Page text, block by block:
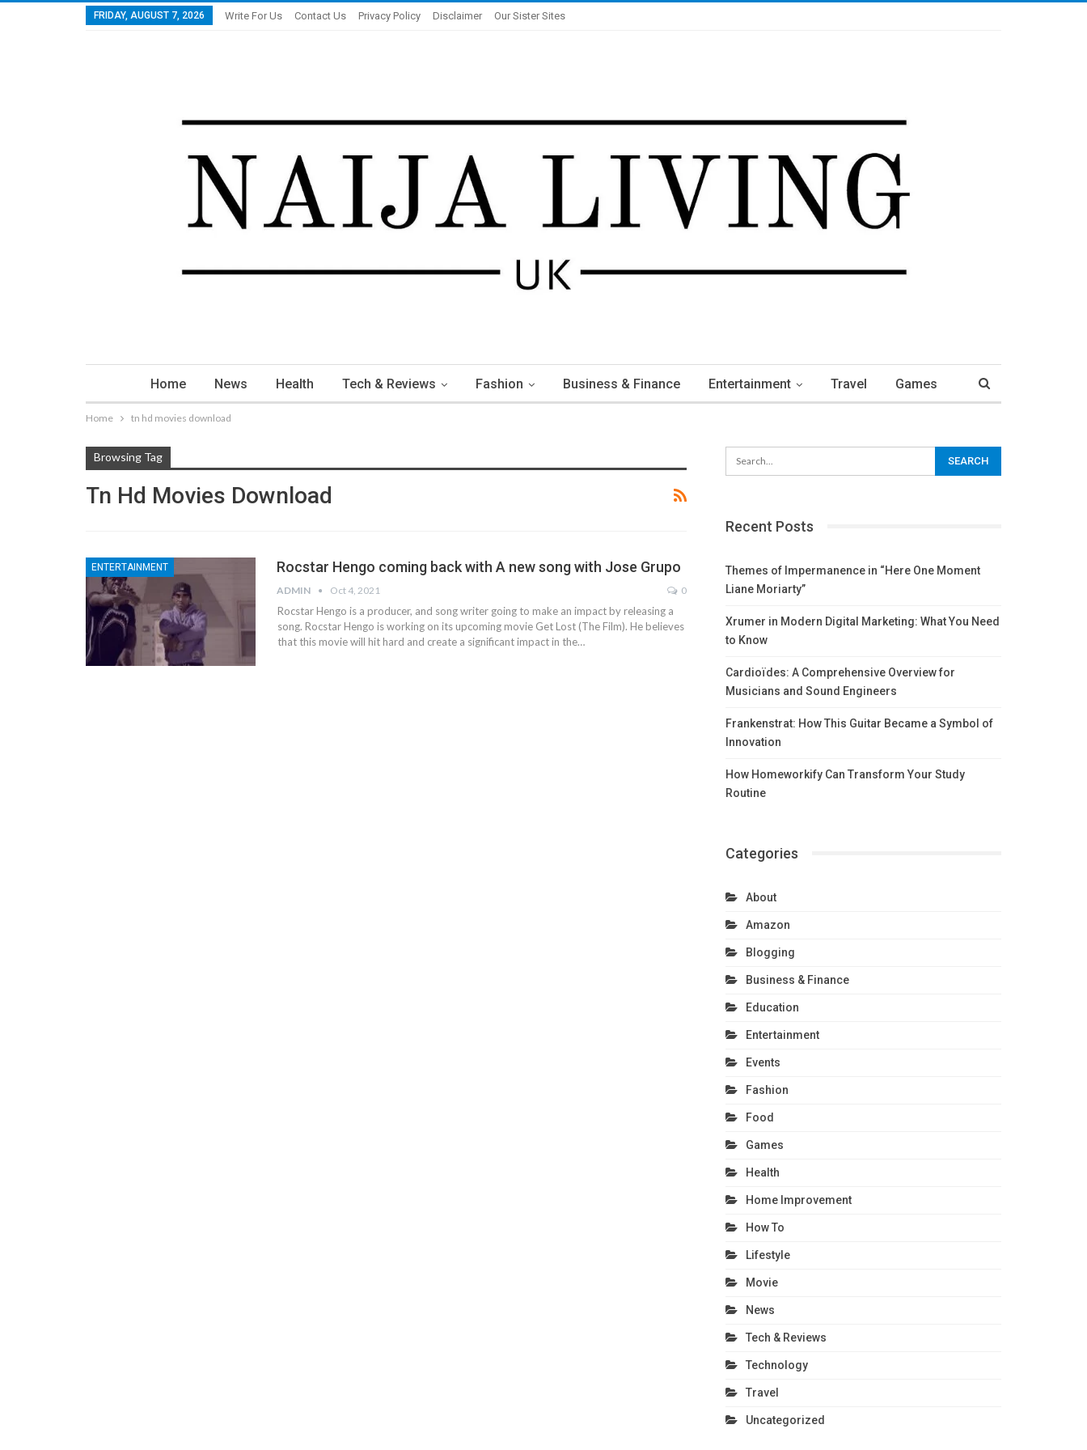
FRIDAY, AUGUST 7, 2026 Write For Us Contact Us Privacy Policy Disclaimer Our Sister Sites
Home News Health Tech & Reviews Fashion Business & Finance Entertainment Travel Games
Home tn hd movies download
Browsing Tag
Tn Hd Movies Download
ENTERTAINMENT Rocstar Hengo coming back with A new song with Jose Grupo
ADMIN Oct 4, 2021 0
Rocstar Hengo is a producer, and song writer going to make an impact by releasing a
song. Rocstar Hengo is working on its upcoming movie Get Lost (The Film). He believes
that this movie will hit hard and create a significant impact in the…
Recent Posts
Themes of Impermanence in “Here One Moment
Liane Moriarty”
Xrumer in Modern Digital Marketing: What You Need
to Know
Cardioïdes: A Comprehensive Overview for
Musicians and Sound Engineers
Frankenstrat: How This Guitar Became a Symbol of
Innovation
How Homeworkify Can Transform Your Study
Routine
Categories
About
Amazon
Blogging
Business & Finance
Education
Entertainment
Events
Fashion
Food
Games
Health
Home Improvement
How To
Lifestyle
Movie
News
Tech & Reviews
Technology
Travel
Uncategorized